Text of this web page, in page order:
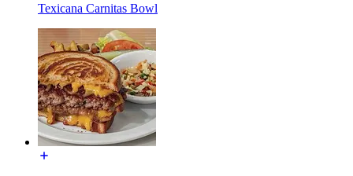
Texicana Carnitas Bowl